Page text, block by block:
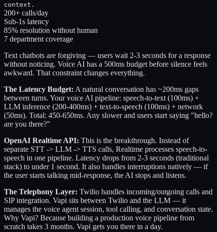
context.
200+ calls/day
Sub-1s latency
85% resolution without human
7 department coverage
Text chatbots are forgiving — users wait 2-3 seconds for a response
without noticing. Voice AI has a 500ms budget before silence feels
awkward. That constraint changes everything.
The Latency Budget: A natural conversation has ~200ms gaps
between turns. Your voice AI pipeline: speech-to-text (100ms) +
LLM inference (200-400ms) + text-to-speech (100ms) + network
(50ms). Total: 450-650ms. Any slower and users start saying "hello?
are you there?"
OpenAI Realtime API: This is the breakthrough. Instead of
separate STT -> LLM -> TTS calls, Realtime processes speech-to-
speech in one pipeline. Latency drops from 2-3 seconds (traditional
stack) to under 1 second. It also handles interruptions natively — if
the user starts talking mid-response, the AI stops and listens.
The Telephony Layer: Twilio handles incoming/outgoing calls and
SIP integration. Vapi sits between Twilio and the LLM — it
manages the voice agent session, tool calling, and conversation state.
Why Vapi? Because building a production voice pipeline from
scratch takes 3 months. Vapi gets you there in a day.